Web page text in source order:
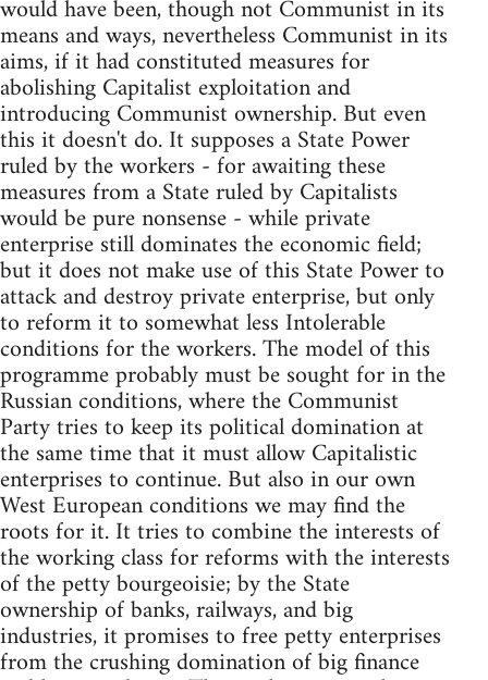
would have been, though not Communist in its
means and ways, nevertheless Communist in its
aims, if it had constituted measures for
abolishing Capitalist exploitation and
introducing Communist ownership. But even
this it doesn't do. It supposes a State Power
ruled by the workers - for awaiting these
measures from a State ruled by Capitalists
would be pure nonsense - while private
enterprise still dominates the economic field;
but it does not make use of this State Power to
attack and destroy private enterprise, but only
to reform it to somewhat less Intolerable
conditions for the workers. The model of this
programme probably must be sought for in the
Russian conditions, where the Communist
Party tries to keep its political domination at
the same time that it must allow Capitalistic
enterprises to continue. But also in our own
West European conditions we may find the
roots for it. It tries to combine the interests of
the working class for reforms with the interests
of the petty bourgeoisie; by the State
ownership of banks, railways, and big
industries, it promises to free petty enterprises
from the crushing domination of big finance